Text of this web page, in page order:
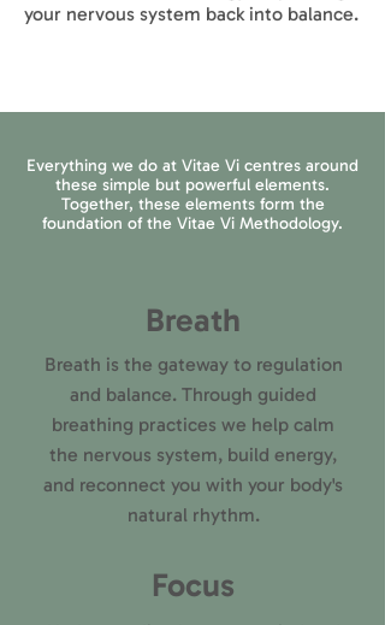
your nervous system back into balance.
Everything we do at Vitae Vi centres around
these simple but powerful elements.
Together, these elements form the
foundation of the Vitae Vi Methodology.
Breath
Breath is the gateway to regulation
and balance. Through guided
breathing practices we help calm
the nervous system, build energy,
and reconnect you with your body's
natural rhythm.
Focus